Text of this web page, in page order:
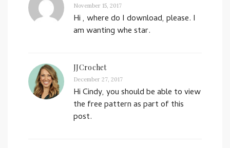
November 15, 2017
Hi , where do I download, please. I
am wanting whe star.
JJCrochet
December 27, 2017
Hi Cindy, you should be able to view
the free pattern as part of this
post.